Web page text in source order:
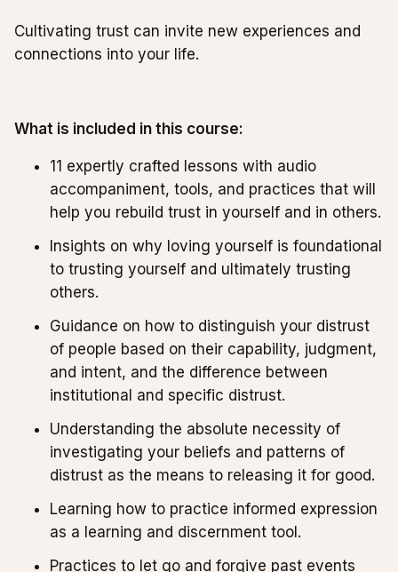
Cultivating trust can invite new experiences and
connections into your life.
What is included in this course:
11 expertly crafted lessons with audio
accompaniment, tools, and practices that will
help you rebuild trust in yourself and in others.
Insights on why loving yourself is foundational
to trusting yourself and ultimately trusting
others.
Guidance on how to distinguish your distrust
of people based on their capability, judgment,
and intent, and the difference between
institutional and specific distrust.
Understanding the absolute necessity of
investigating your beliefs and patterns of
distrust as the means to releasing it for good.
Learning how to practice informed expression
as a learning and discernment tool.
Practices to let go and forgive past events